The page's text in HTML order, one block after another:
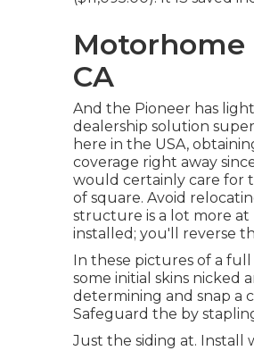
Motorhome
CA
And the Pioneer has
dealership solution
here in the USA,
coverage right away
would certainly care for
of square. Avoid
structure is a lot more at
installed; you'll reverse
In these pictures of a
some initial skins nicked
determining and snap a
Safeguard the by
Just the siding at.